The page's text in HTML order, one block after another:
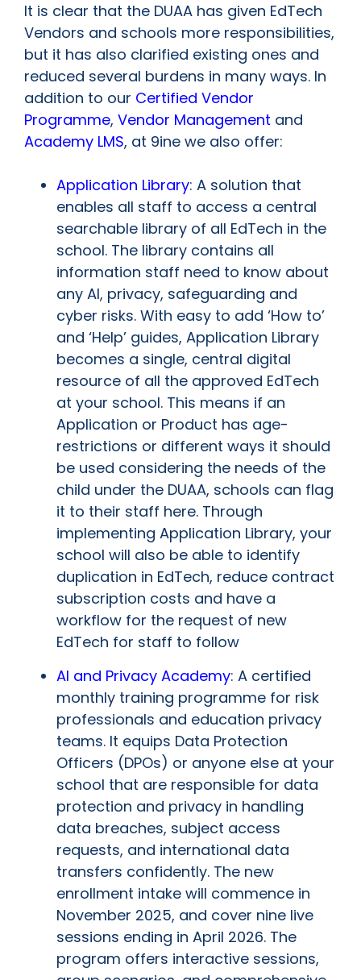
It is clear that the DUAA has given EdTech
Vendors and schools more responsibilities,
but it has also clarified existing ones and
reduced several burdens in many ways. In
addition to our Certified Vendor
Programme, Vendor Management and
Academy LMS, at 9ine we also offer:
Application Library: A solution that
enables all staff to access a central
searchable library of all EdTech in the
school. The library contains all
information staff need to know about
any AI, privacy, safeguarding and
cyber risks. With easy to add ‘How to’
and ‘Help’ guides, Application Library
becomes a single, central digital
resource of all the approved EdTech
at your school. This means if an
Application or Product has age-
restrictions or different ways it should
be used considering the needs of the
child under the DUAA, schools can flag
it to their staff here. Through
implementing Application Library, your
school will also be able to identify
duplication in EdTech, reduce contract
subscription costs and have a
workflow for the request of new
EdTech for staff to follow
AI and Privacy Academy: A certified
monthly training programme for risk
professionals and education privacy
teams. It equips Data Protection
Officers (DPOs) or anyone else at your
school that are responsible for data
protection and privacy in handling
data breaches, subject access
requests, and international data
transfers confidently. The new
enrollment intake will commence in
November 2025, and cover nine live
sessions ending in April 2026. The
program offers interactive sessions,